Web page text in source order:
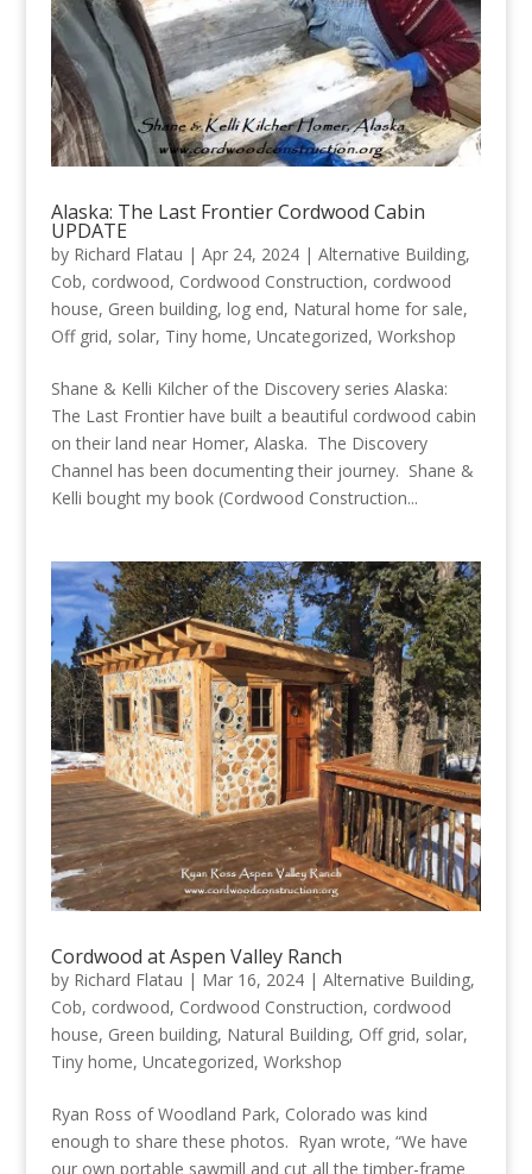
Alaska: The Last Frontier Cordwood Cabin
UPDATE
by Richard Flatau | Apr 24, 2024| Alternative Building,
Cob, cordwood, Cordwood Construction, cordwood
house, Green building, log end, Natural home for sale,
Off grid, solar, Tiny home, Uncategorized, Workshop
Shane & Kelli Kilcher of the Discovery series Alaska:
The Last Frontier have built a beautiful cordwood cabin
on their land near Homer, Alaska. The Discovery
Channel has been documenting their journey. Shane &
Kelli bought my book (Cordwood Construction...
Cordwood at Aspen Valley Ranch
by Richard Flatau | Mar 16, 2024| Alternative Building,
Cob, cordwood, Cordwood Construction, cordwood
house, Green building, Natural Building, Off grid, solar,
Tiny home, Uncategorized, Workshop
Ryan Ross of Woodland Park, Colorado was kind
enough to share these photos. Ryan wrote, “We have
our own portable sawmill and cut all the timber-frame